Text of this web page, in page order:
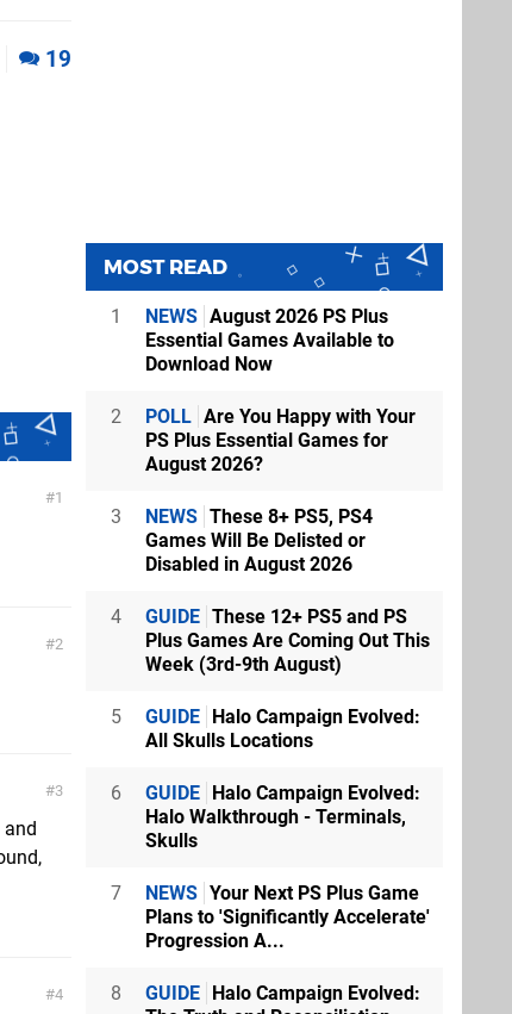
19
1
2
3
4
MOST READ
1 NEWS August 2026 PS Plus
Essential Games Available to
Download Now
2 POLL Are You Happy with Your
PS Plus Essential Games for
August 2026?
3 NEWS These 8+ PS5, PS4
Games Will Be Delisted or
Disabled in August 2026
4 GUIDE These 12+ PS5 and PS
Plus Games Are Coming Out This
Week (3rd-9th August)
5 GUIDE Halo Campaign Evolved:
All Skulls Locations
6 GUIDE Halo Campaign Evolved:
Halo Walkthrough - Terminals,
Skulls
7 NEWS Your Next PS Plus Game
Plans to 'Significantly Accelerate'
Progression A...
8 GUIDE Halo Campaign Evolved: